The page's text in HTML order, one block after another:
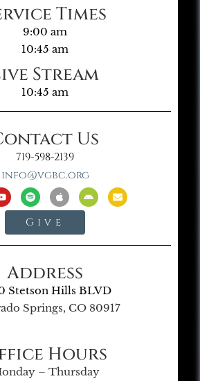
Times
9:00 am
10:45 am
Stream
10:45 am
Us
719-598-2139
info@vgbc.org
Give
Address
Stetson Hills BLVD
Springs, CO 80917
Hours
– Thursday